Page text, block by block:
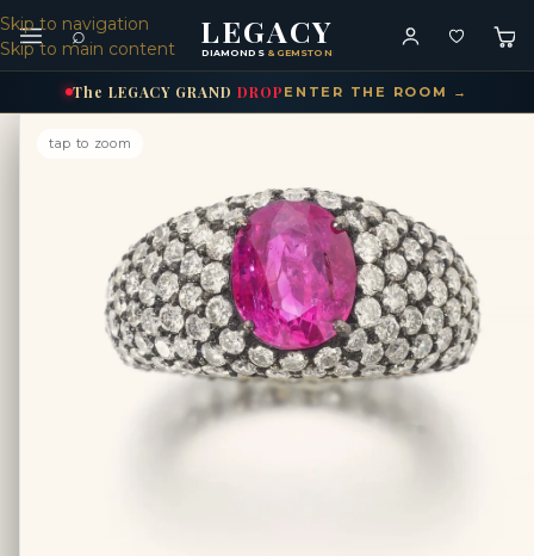
The LEGACY GRANDDROP ENTER THE ROOM →
Skip to navigation
Skip to main content
⌕ LEGACY
DIAMONDS & GEMSTONES
tap to zoom